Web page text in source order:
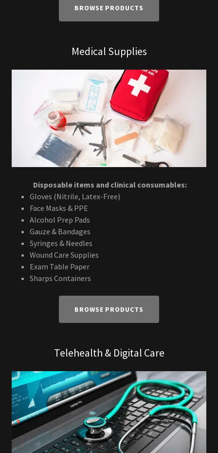
BROWSE PRODUCTS
Medical Supplies
Disposable items and clinical consumables:
Gloves (Nitrile, Latex-Free)
Face Masks & PPE
Alcohol Prep Pads
Gauze & Bandages
Syringes & Needles
Wound Care Supplies
Exam Table Paper
Sharps Containers
BROWSE PRODUCTS
Telehealth & Digital Care